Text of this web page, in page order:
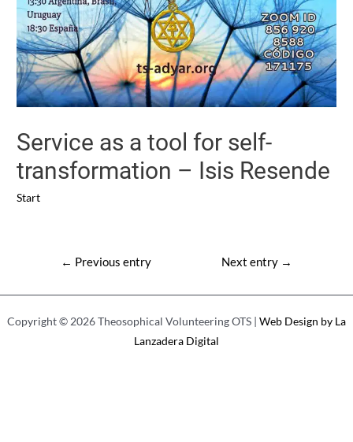
Service as a tool for self-
transformation – Isis Resende
Start
← Previous entry Next entry →
Copyright © 2026 Theosophical Volunteering OTS | Web Design by La
Lanzadera Digital